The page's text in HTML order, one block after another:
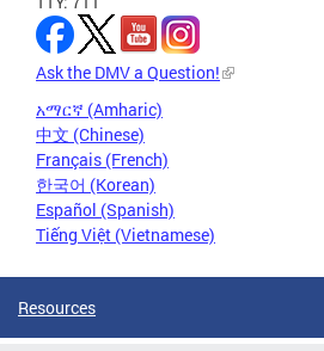
Ask the DMV a Question!
አማርኛ (Amharic)
中文 (Chinese)
Français (French)
한국어 (Korean)
Español (Spanish)
Tiếng Việt (Vietnamese)
Resources